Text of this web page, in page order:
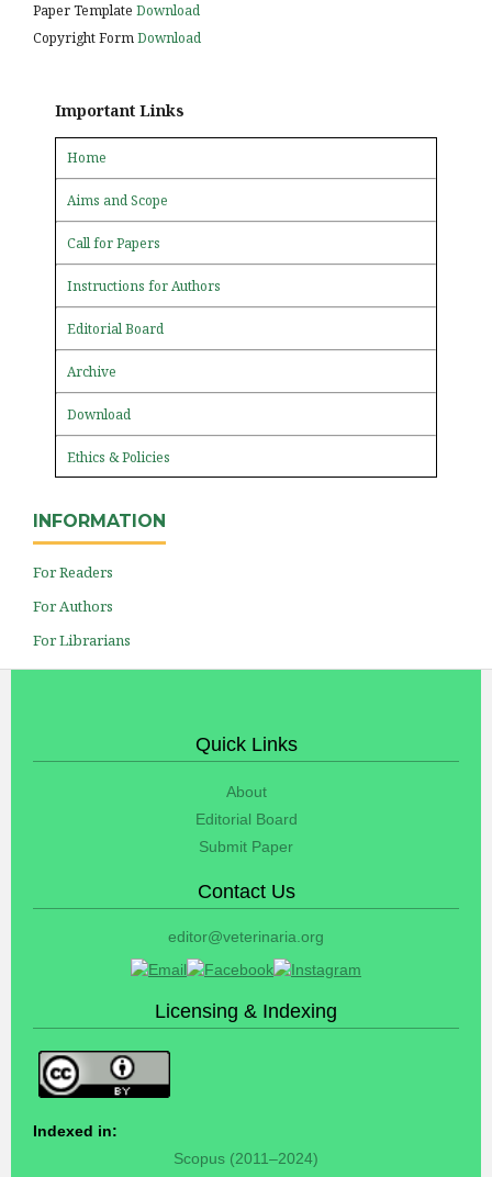
Paper Template Download
Copyright FormDownload
Important Links
Home
Aims and Scope
Call for Papers
Instructions for Authors
Editorial Board
Archive
Download
Ethics & Policies
INFORMATION
For Readers
For Authors
For Librarians
Quick Links
About
Editorial Board
Submit Paper
Contact Us
editor@veterinaria.org
Licensing & Indexing
Indexed in:
Scopus (2011–2024)